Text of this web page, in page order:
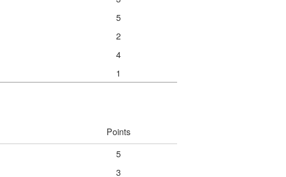
5
2
4
1
Points
5
3